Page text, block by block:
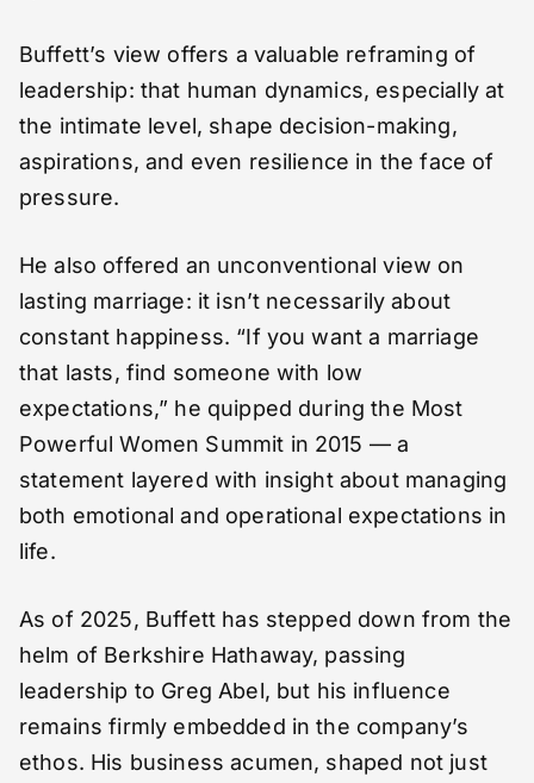
Buffett’s view offers a valuable reframing of
leadership: that human dynamics, especially at
the intimate level, shape decision-making,
aspirations, and even resilience in the face of
pressure.
He also offered an unconventional view on
lasting marriage: it isn’t necessarily about
constant happiness. “If you want a marriage
that lasts, find someone with low
expectations,” he quipped during the Most
Powerful Women Summit in 2015 — a
statement layered with insight about managing
both emotional and operational expectations in
life.
As of 2025, Buffett has stepped down from the
helm of Berkshire Hathaway, passing
leadership to Greg Abel, but his influence
remains firmly embedded in the company’s
ethos. His business acumen, shaped not just